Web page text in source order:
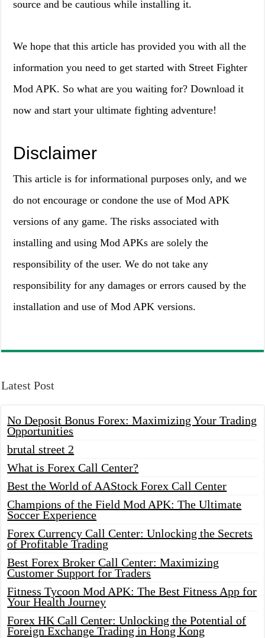
source and be cautious while installing it.
We hope that this article has provided you with all the
information you need to get started with Street Fighter
Mod APK. So what are you waiting for? Download it
now and start your ultimate fighting adventure!
Disclaimer
This article is for informational purposes only, and we
do not encourage or condone the use of Mod APK
versions of any game. The risks associated with
installing and using Mod APKs are solely the
responsibility of the user. We do not take any
responsibility for any damages or errors caused by the
installation and use of Mod APK versions.
Latest Post
No Deposit Bonus Forex: Maximizing Your Trading
Opportunities
brutal street 2
What is Forex Call Center?
Best the World of AAStock Forex Call Center
Champions of the Field Mod APK: The Ultimate
Soccer Experience
Forex Currency Call Center: Unlocking the Secrets
of Profitable Trading
Best Forex Broker Call Center: Maximizing
Customer Support for Traders
Fitness Tycoon Mod APK: The Best Fitness App for
Your Health Journey
Forex HK Call Center: Unlocking the Potential of
Foreign Exchange Trading in Hong Kong